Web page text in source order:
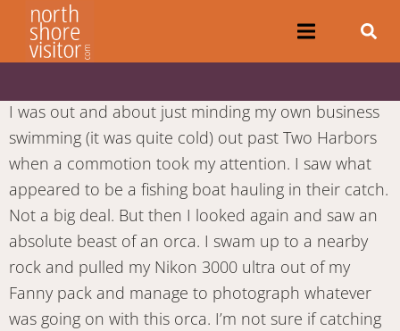
I was out and about just minding my own business
swimming (it was quite cold) out past Two Harbors
when a commotion took my attention. I saw what
appeared to be a fishing boat hauling in their catch.
Not a big deal. But then I looked again and saw an
absolute beast of an orca. I swam up to a nearby
rock and pulled my Nikon 3000 ultra out of my
Fanny pack and manage to photograph whatever
was going on with this orca. I’m not sure if catching